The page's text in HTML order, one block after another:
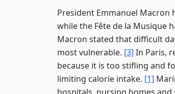
President Emmanuel
while the Fête de la Musique
Macron stated that difficult
most vulnerable. [3] In Paris,
because it is too stifling and
limiting calorie intake. [1]